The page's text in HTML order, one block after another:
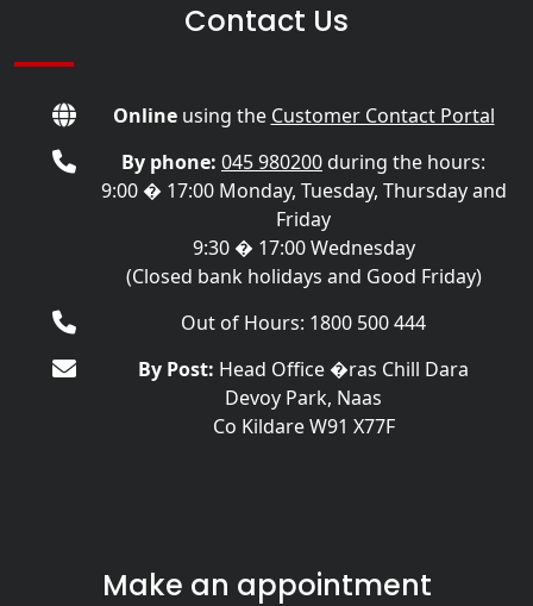
Contact Us
Onlineusing the Customer Contact Portal
By phone: 045 980200during the hours:
9:00 � 17:00 Monday, Tuesday, Thursday and
Friday
9:30 � 17:00 Wednesday
(Closed bank holidays and Good Friday)
Out of Hours: 1800 500 444
By Post: Head Office �ras Chill Dara
Devoy Park, Naas
Co Kildare W91 X77F
Make an appointment